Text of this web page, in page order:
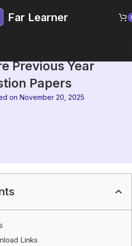
Far Learner
Comparative
Previous Year
Papers
on November 20, 2025
Links